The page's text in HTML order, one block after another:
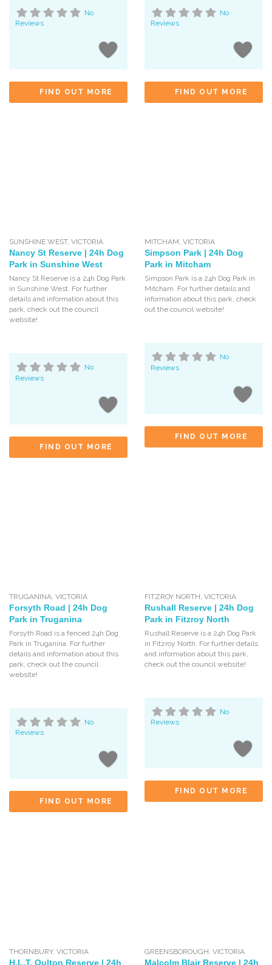
No
Reviews
FIND OUT MORE
No
Reviews
FIND OUT MORE
SUNSHINE WEST,VICTORIA
Nancy St Reserve | 24h Dog
Park in Sunshine West
Nancy St Reserve is a 24h Dog Park
in Sunshine West. For further
details and information about this
park, check out the council
website!
No
Reviews
FIND OUT MORE
MITCHAM, VICTORIA
Simpson Park | 24h Dog
Park in Mitcham
Simpson Park is a 24h Dog Park in
Mitcham. For further details and
information about this park, check
out the council website!
No
Reviews
FIND OUT MORE
TRUGANINA,VICTORIA
Forsyth Road | 24h Dog
Park in Truganina
Forsyth Road is a fenced 24h Dog
Park in Truganina. For further
details and information about this
park, check out the council
website!
No
Reviews
FIND OUT MORE
FITZROY NORTH, VICTORIA
Rushall Reserve | 24h Dog
Park in Fitzroy North
Rushall Reserve is a 24h Dog Park
in Fitzroy North. For further details
and information about this park,
check out the council website!
No
Reviews
FIND OUT MORE
THORNBURY,VICTORIA
H.L.T. Oulton Reserve | 24h
GREENSBOROUGH, VICTORIA
Malcolm Blair Reserve | 24h